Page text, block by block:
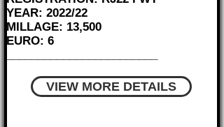
YEAR: 2022/22
MILLAGE: 13,500
EURO: 6
VIEW MORE DETAILS